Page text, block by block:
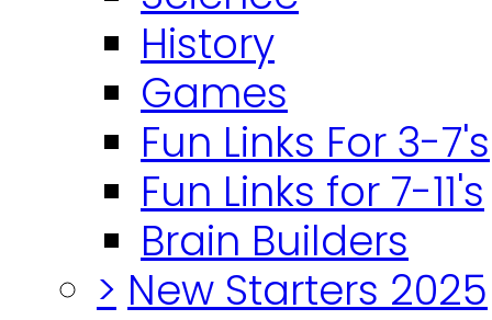
History
Games
Fun Links For 3-7's
Fun Links for 7-11's
Brain Builders
> New Starters 2025